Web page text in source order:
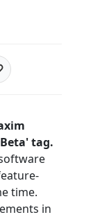
tag.
time.
in